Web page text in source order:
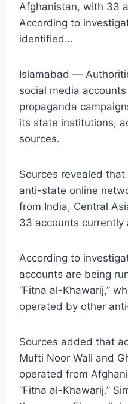
Afghanistan, with 33
According to
identified…
Islamabad —
social media
propaganda
its state institutions,
sources.
Sources revealed
anti-state online
from India, Central
33 accounts currently
According to
accounts are being
“Fitna al-Khawarij,”
operated by other
Sources added that
Mufti Noor Wali and
operated from
“Fitna al-Khawarij.”